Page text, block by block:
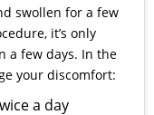
swollen for a few
it’s only
a few days. In the
your discomfort:
a day